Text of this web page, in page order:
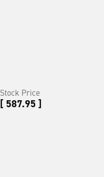
Stock Price
[ 587.95 ]